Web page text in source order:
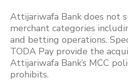
Attijariwafa Bank does not
merchant categories
and betting operations.
TODA Pay provide the
Attijariwafa Bank’s MCC
prohibits.